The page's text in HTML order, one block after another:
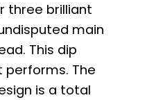
three brilliant
main
This dip
performs. The
is a total